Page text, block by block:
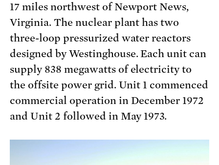
17 miles northwest of Newport News,
Virginia. The nuclear plant has two
three-loop pressurized water reactors
designed by Westinghouse. Each unit can
supply 838 megawatts of electricity to
the offsite power grid. Unit 1 commenced
commercial operation in December 1972
and Unit 2 followed in May 1973.